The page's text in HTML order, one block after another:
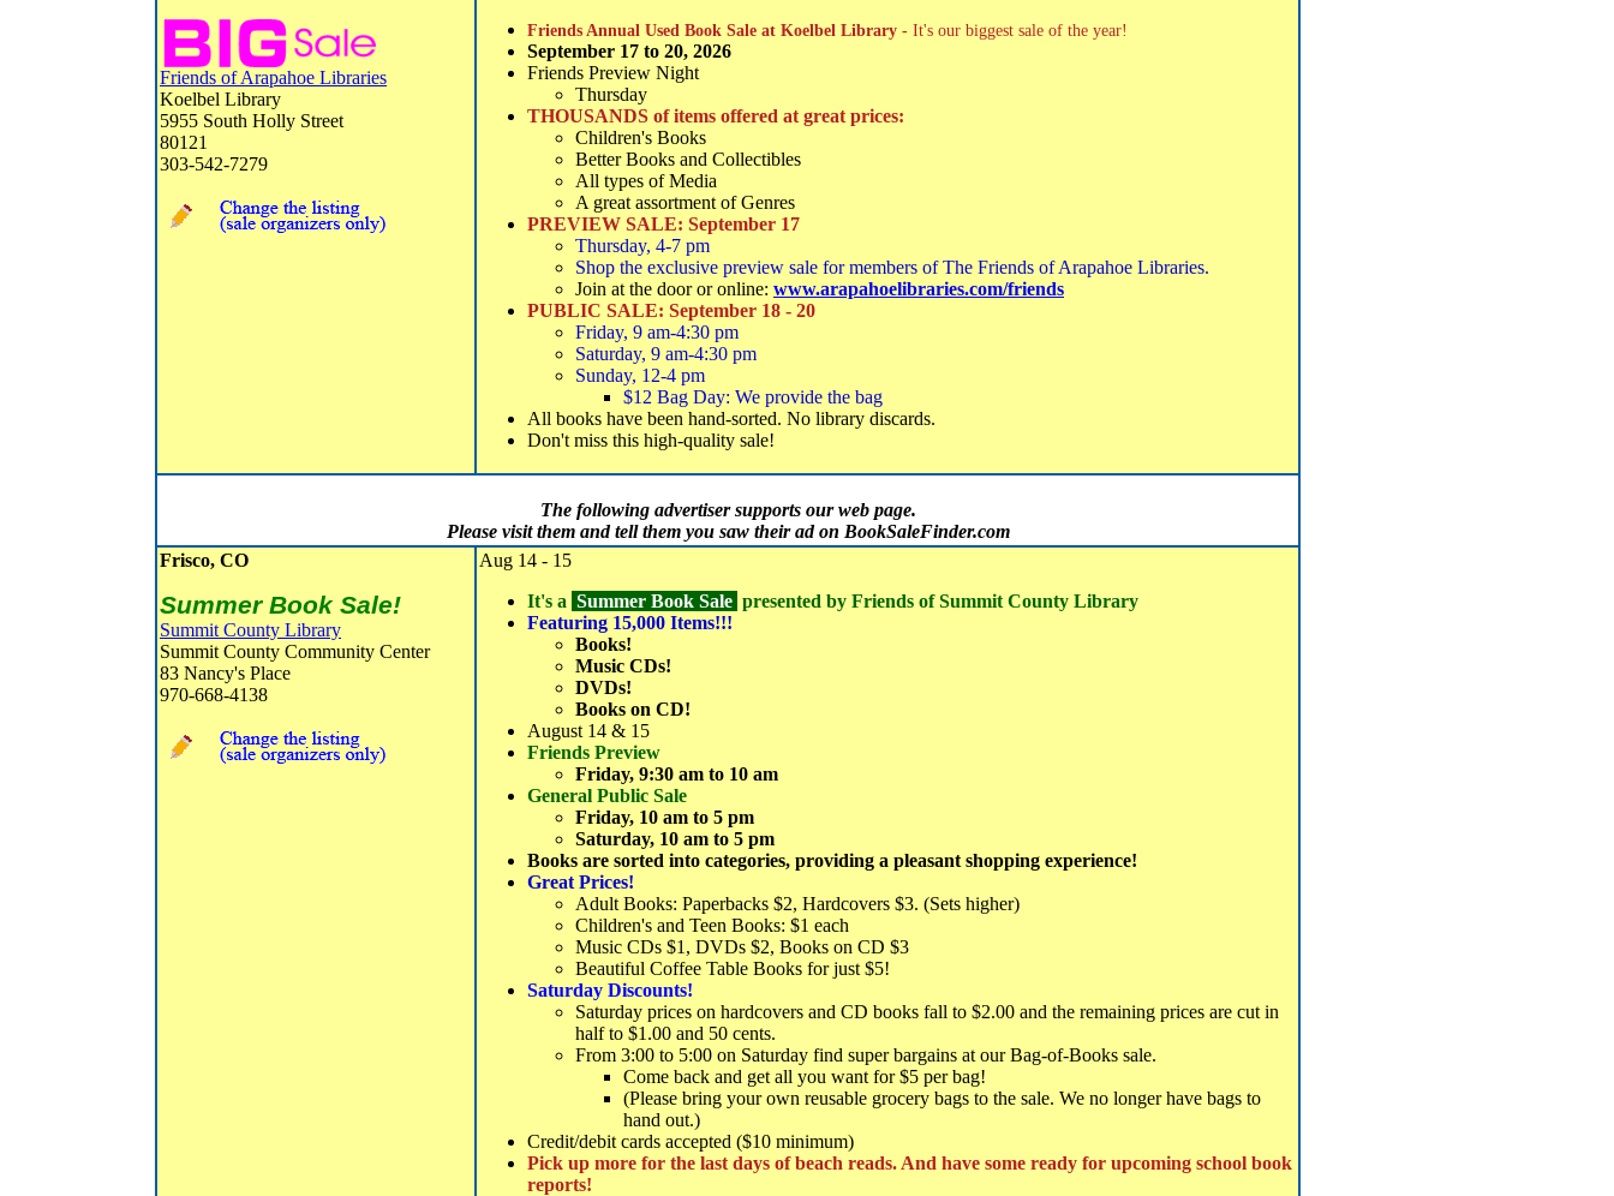
Friends of Arapahoe Libraries
Koelbel Library
5955 South Holly Street
80121
303-542-7279
Friends Annual Used Book Sale at Koelbel Library - It's our biggest sale of the year!
September 17 to 20, 2026
Friends Preview Night
Thursday
THOUSANDS of items offered at great prices:
Children's Books
Better Books and Collectibles
All types of Media
A great assortment of Genres
PREVIEW SALE: September 17
Thursday, 4-7 pm
Shop the exclusive preview sale for members of The Friends of Arapahoe Libraries.
Join at the door or online: www.arapahoelibraries.com/friends
PUBLIC SALE: September 18 - 20
Friday, 9 am-4:30 pm
Saturday, 9 am-4:30 pm
Sunday, 12-4 pm
$12 Bag Day: We provide the bag
All books have been hand-sorted. No library discards.
Don't miss this high-quality sale!
The following advertiser supports our web page.
Please visit them and tell them you saw their ad on BookSaleFinder.com
Frisco, CO
Summer Book Sale!
Summit County Library
Summit County Community Center
83 Nancy's Place
970-668-4138
Aug 14 - 15
It's a Summer Book Sale presented by Friends of Summit County Library
Featuring 15,000 Items!!!
Books!
Music CDs!
DVDs!
Books on CD!
August 14 & 15
Friends Preview
Friday, 9:30 am to 10 am
General Public Sale
Friday, 10 am to 5 pm
Saturday, 10 am to 5 pm
Books are sorted into categories, providing a pleasant shopping experience!
Great Prices!
Adult Books: Paperbacks $2, Hardcovers $3. (Sets higher)
Children's and Teen Books: $1 each
Music CDs $1, DVDs $2, Books on CD $3
Beautiful Coffee Table Books for just $5!
Saturday Discounts!
Saturday prices on hardcovers and CD books fall to $2.00 and the remaining prices are cut in
half to $1.00 and 50 cents.
From 3:00 to 5:00 on Saturday find super bargains at our Bag-of-Books sale.
Come back and get all you want for $5 per bag!
(Please bring your own reusable grocery bags to the sale. We no longer have bags to
hand out.)
Credit/debit cards accepted ($10 minimum)
Pick up more for the last days of beach reads. And have some ready for upcoming school book
reports!